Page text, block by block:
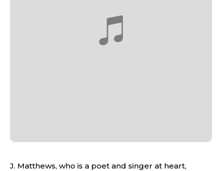
J. Matthews, who is a poet and singer at heart,